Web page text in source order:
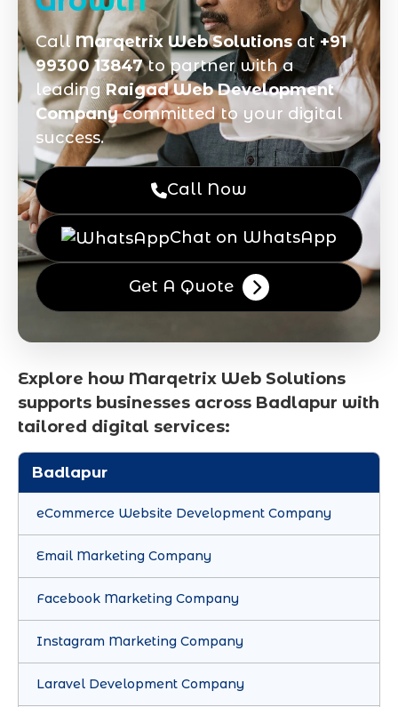
CallMarqetrix Web Solutionsat+91
99300 13847to partner with a
leadingRaigad Web Development
Companycommitted to your digital
success.
Call Now
Chat on WhatsApp
Get A Quote
Explore how Marqetrix Web Solutions
supports businesses across Badlapur with
tailored digital services:
Badlapur
eCommerce Website Development Company
Email Marketing Company
Facebook Marketing Company
Instagram Marketing Company
Laravel Development Company